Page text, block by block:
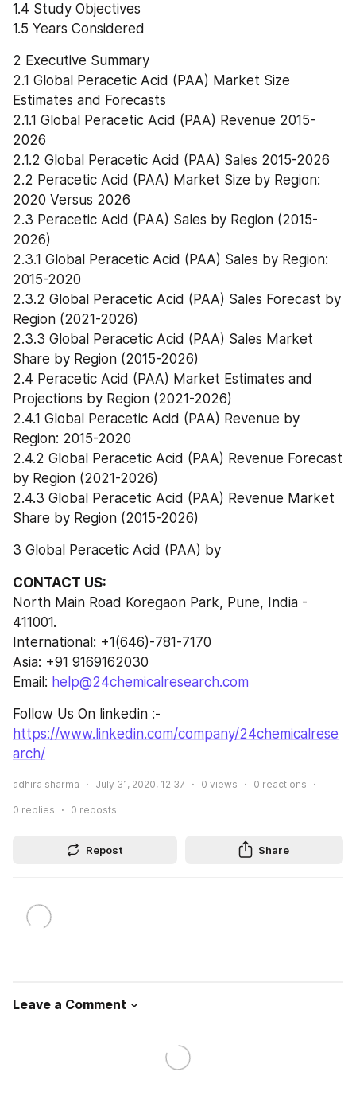
1.4 Study Objectives
1.5 Years Considered
2 Executive Summary
2.1 Global Peracetic Acid (PAA) Market Size
Estimates and Forecasts
2.1.1 Global Peracetic Acid (PAA) Revenue 2015-
2026
2.1.2 Global Peracetic Acid (PAA) Sales 2015-2026
2.2 Peracetic Acid (PAA) Market Size by Region:
2020 Versus 2026
2.3 Peracetic Acid (PAA) Sales by Region (2015-
2026)
2.3.1 Global Peracetic Acid (PAA) Sales by Region:
2015-2020
2.3.2 Global Peracetic Acid (PAA) Sales Forecast by
Region (2021-2026)
2.3.3 Global Peracetic Acid (PAA) Sales Market
Share by Region (2015-2026)
2.4 Peracetic Acid (PAA) Market Estimates and
Projections by Region (2021-2026)
2.4.1 Global Peracetic Acid (PAA) Revenue by
Region: 2015-2020
2.4.2 Global Peracetic Acid (PAA) Revenue Forecast
by Region (2021-2026)
2.4.3 Global Peracetic Acid (PAA) Revenue Market
Share by Region (2015-2026)
3 Global Peracetic Acid (PAA) by
CONTACT US:
North Main Road Koregaon Park, Pune, India -
411001.
International: +1(646)-781-7170
Asia: +91 9169162030
Email: help@24chemicalresearch.com
https://www.linkedin.com/company/24chemicalrese
arch/
adhira sharma July 31, 2020, 12:37 0 views 0 reactions
0 replies 0 reposts
Repost Share
Leave a Comment